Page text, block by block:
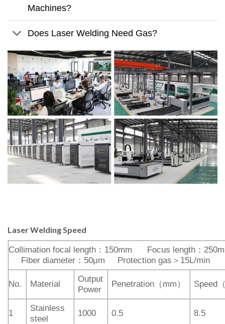
Machines?
Does Laser Welding Need Gas?
LaserWelding Speed
Collimation focal length：150mm Focus length：
Fiber diameter：50μm Protection gas＞15L/min
No. Material
Output
Power
Penetration（mm） Speed
1
Stainless
steel
1000 0.5 8.5